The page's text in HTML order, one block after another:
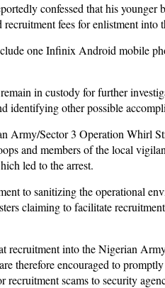
confessed that his
fees for enlistment into
one Infinix Android mobile
in custody for further
identifying other possible
Army/Sector 3 Operation Whirl
and members of the local
led to the arrest.
to sanitizing the operational
claiming to facilitate
recruitment into the Nigerian
therefore encouraged to
scams to security